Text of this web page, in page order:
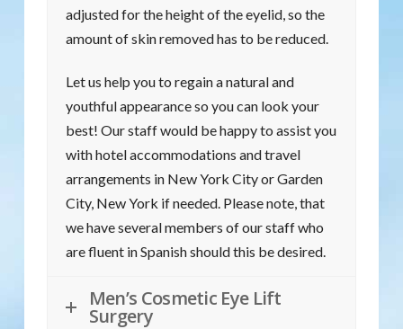
adjusted for the height of the eyelid, so the
amount of skin removed has to be reduced.
Let us help you to regain a natural and
youthful appearance so you can look your
best! Our staff would be happy to assist you
with hotel accommodations and travel
arrangements in New York City or Garden
City, New York if needed. Please note, that
we have several members of our staff who
are fluent in Spanish should this be desired.
Men’s Cosmetic Eye Lift
Surgery